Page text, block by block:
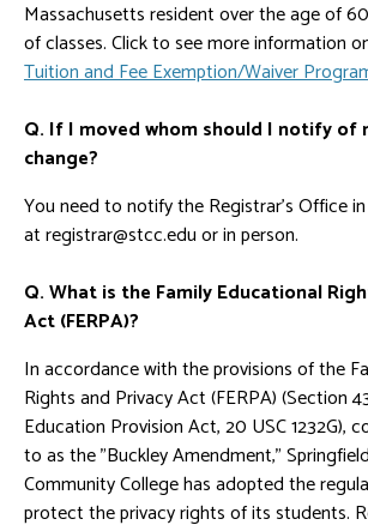
Massachusetts resident over the age of
of classes. Click to see more information
Tuition and Fee Exemption/Waiver
Q. If I moved whom should I notify of
change?
You need to notify the Registrar's Office
at registrar@stcc.edu or in person.
Q. What is the Family Educational
Act (FERPA)?
In accordance with the provisions of the
Rights and Privacy Act (FERPA) (Section
Education Provision Act, 20 USC 1232G),
to as the "Buckley Amendment,"
Community College has adopted the
protect the privacy rights of its students.